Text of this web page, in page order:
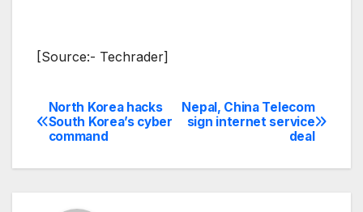
[Source:- Techrader]
Post
navigation
Nepal, China Telecom
sign internet service
deal
North Korea hacks
South Korea’s cyber
command